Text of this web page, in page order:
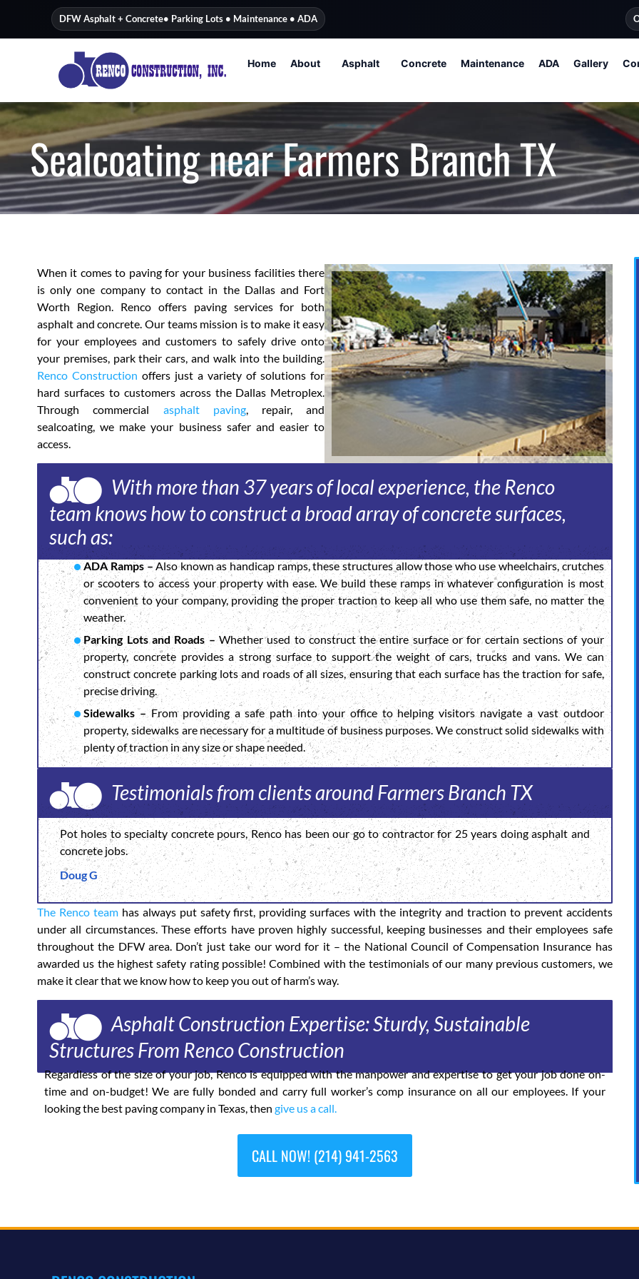
DFW Asphalt + Concrete• Parking Lots • Maintenance • ADA
Home About Asphalt Concrete Maintenance ADA Gallery
Sealcoating near Farmers Branch TX
When it comes to paving for your business facilities there
is only one company to contact in the Dallas and Fort
Worth Region. Renco offers paving services for both
asphalt and concrete. Our teams mission is to make it easy
for your employees and customers to safely drive onto
your premises, park their cars, and walk into the building.
Renco Construction offers just a variety of solutions for
hard surfaces to customers across the Dallas Metroplex.
Through commercial asphalt paving, repair, and
sealcoating, we make your business safer and easier to
access.
With more than 37 years of local experience, the Renco
team knows how to construct a broad array of concrete surfaces,
such as:
ADA Ramps –Also known as handicap ramps, these structures allow those who use wheelchairs, crutches
or scooters to access your property with ease. We build these ramps in whatever configuration is most
convenient to your company, providing the proper traction to keep all who use them safe, no matter the
weather.
Parking Lots and Roads – Whether used to construct the entire surface or for certain sections of your
property, concrete provides a strong surface to support the weight of cars, trucks and vans. We can
construct concrete parking lots and roads of all sizes, ensuring that each surface has the traction for safe,
precise driving.
Sidewalks – From providing a safe path into your office to helping visitors navigate a vast outdoor
property, sidewalks are necessary for a multitude of business purposes. We construct solid sidewalks with
plenty of traction in any size or shape needed.
Testimonials from clients around Farmers Branch TX
Pot holes to specialty concrete pours, Renco has been our go to contractor for 25 years doing asphalt and
concrete jobs.
Doug G
The Renco teamhas always put safety first, providing surfaces with the integrity and traction to prevent accidents
under all circumstances. These efforts have proven highly successful, keeping businesses and their employees safe
throughout the DFW area. Don’t just take our word for it – the National Council of Compensation Insurance has
awarded us the highest safety rating possible! Combined with the testimonials of our many previous customers, we
make it clear that we know how to keep you out of harm’s way.
Asphalt Construction Expertise: Sturdy, Sustainable
Structures From Renco Construction
Regardless of the size of your job, Renco is equipped with the manpower and expertise to get your job done on-
time and on-budget! We are fully bonded and carry full worker’s comp insurance on all our employees. If your
looking the best paving company in Texas, then give us a call.
CALL NOW! (214) 941-2563